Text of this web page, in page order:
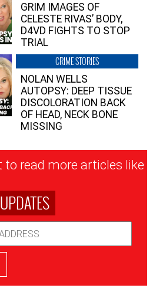
GRIM IMAGES OF
CELESTE RIVAS’ BODY,
D4VD FIGHTS TO STOP
TRIAL
CRIME STORIES
NOLAN WELLS
AUTOPSY: DEEP TISSUE
DISCOLORATION BACK
OF HEAD, NECK BONE
MISSING
to read more articles like
UPDATES